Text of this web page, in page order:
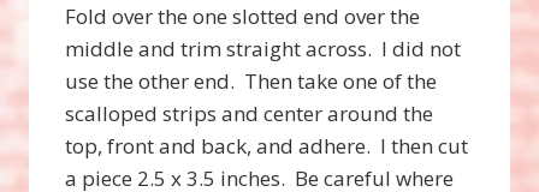
Fold over the one slotted end over the
middle and trim straight across. I did not
use the other end. Then take one of the
scalloped strips and center around the
top, front and back, and adhere. I then cut
a piece 2.5 x 3.5 inches. Be careful where